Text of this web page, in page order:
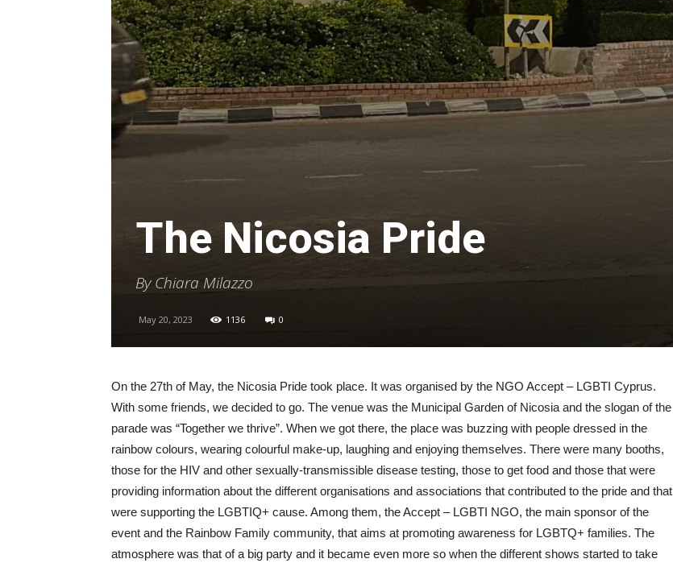
The Nicosia Pride
By Chiara Milazzo
May 20, 2023 1136 0
On the 27th of May, the Nicosia Pride took place. It was organised by the NGO Accept – LGBTI Cyprus.
With some friends, we decided to go. The venue was the Municipal Garden of Nicosia and the slogan of the
parade was “Together we thrive”. When we got there, the place was buzzing with people dressed in the
rainbow colours, wearing colourful make-up, laughing and enjoying themselves. There were many booths,
those for the HIV and other sexually-transmissible disease testing, those to get food and those that were
providing information about the different organisations and associations that contributed to the pride and that
were supporting the LGBTIQ+ cause. Among them, the Accept – LGBTI NGO, the main sponsor of the
event and the Rainbow Family community, that aims at promoting awareness for LGBTQ+ families. The
atmosphere was that of a big party and it became even more so when the different shows started to take